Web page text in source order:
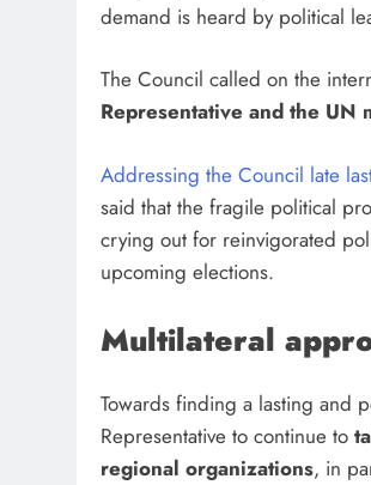
demand is heard by political
The Council called on the
Representative and the UN
Addressing the Council late
said that the fragile political
crying out for reinvigorated
upcoming elections.
Multilateral
Towards finding a lasting and
Representative to continue to
regional organizations, in